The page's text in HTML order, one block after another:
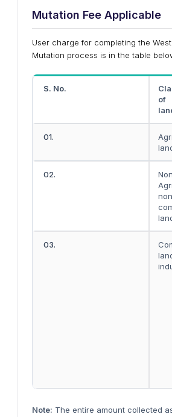
Mutation Fee Applicable
User charge for completing the
Mutation process is in the table
S. No.
of
01.
02.
03.
Note: The entire amount collected